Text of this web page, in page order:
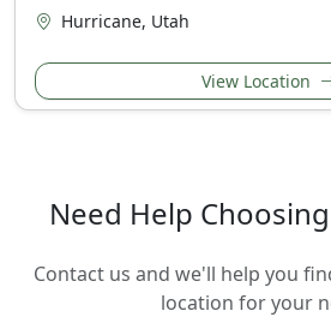
Hurricane, Utah
View Location
Need Help
Contact us and we'll help you
location for your